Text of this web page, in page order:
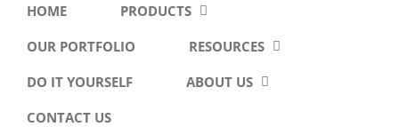
HOME
PRODUCTS
OUR PORTFOLIO
RESOURCES
DO IT YOURSELF
ABOUT US
CONTACT US